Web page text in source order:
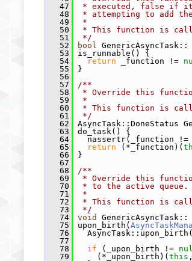
   47
* executed, false if it
   48
* attempting to add
   49
*
   50
* This function is
   51
*/
   52
bool GenericAsyncTask::
   53
is_runnable() {
   54
return _function !=
   55
}
   56
   57
/**
   58
* Override this
   59
*
   60
* This function is
   61
*/
   62
AsyncTask::DoneStatus
   63
do_task() {
   64
nassertr(_function !=
   65
return (*_function)(
   66
}
   67
   68
/**
   69
* Override this
   70
* to the active queue.
   71
*
   72
* This function is
   73
*/
   74
void
GenericAsyncTask::
   75
upon_birth(
   76
   77
   78
if (_upon_birth !=
   79
(*_upon_birth)( this